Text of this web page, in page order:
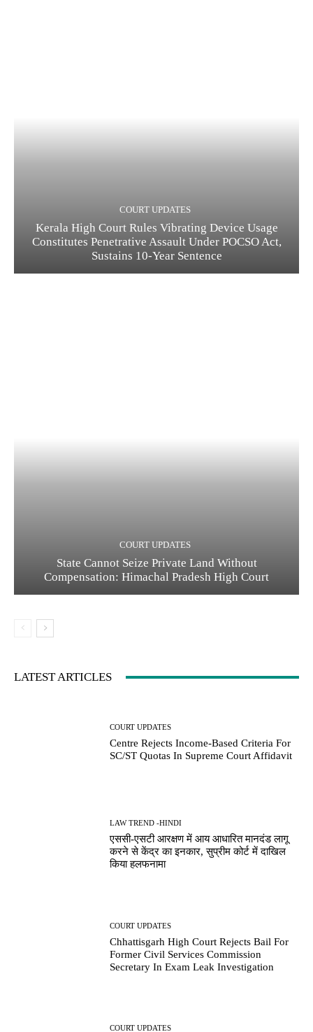
COURT UPDATES
Kerala High Court Rules Vibrating Device Usage
Constitutes Penetrative Assault Under POCSO Act,
Sustains 10-Year Sentence
COURT UPDATES
State Cannot Seize Private Land Without
Compensation: Himachal Pradesh High Court
LATEST ARTICLES
COURT UPDATES
Centre Rejects Income-Based Criteria For
SC/ST Quotas In Supreme Court Affidavit
LAW TREND -HINDI
एससी-एसटी आरक्षण में आय आधारित मानदंड लागू
करने से केंद्र का इनकार, सुप्रीम कोर्ट में दाखिल
किया हलफनामा
COURT UPDATES
Chhattisgarh High Court Rejects Bail For
Former Civil Services Commission
Secretary In Exam Leak Investigation
COURT UPDATES